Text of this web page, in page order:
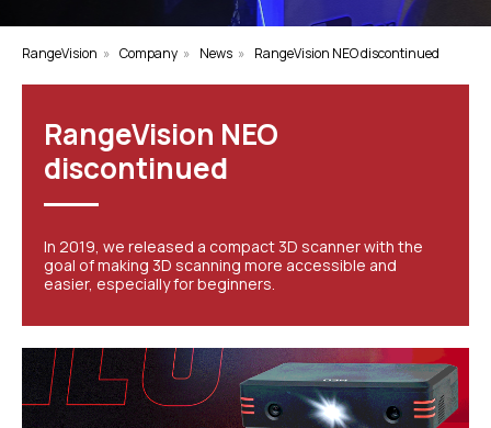
RangeVision » Company » News » RangeVision NEO discontinued
RangeVision NEO
discontinued
In 2019, we released a compact 3D scanner with the
goal of making 3D scanning more accessible and
easier, especially for beginners.